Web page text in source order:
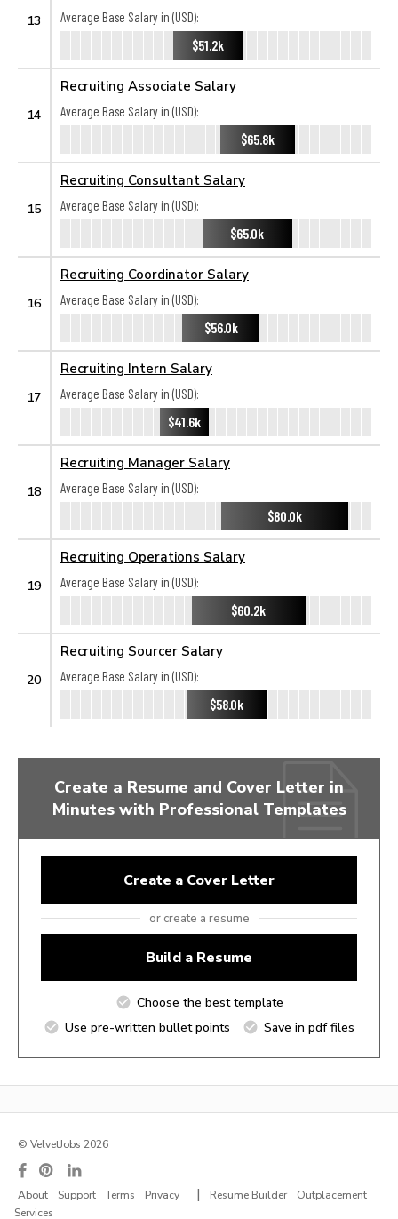
13
Average Base Salary in (USD):
$51.2k
14
Recruiting Associate Salary
Average Base Salary in (USD):
$65.8k
15
Recruiting Consultant Salary
Average Base Salary in (USD):
$65.0k
16
Recruiting Coordinator Salary
Average Base Salary in (USD):
$56.0k
17
Recruiting Intern Salary
Average Base Salary in (USD):
$41.6k
18
Recruiting Manager Salary
Average Base Salary in (USD):
$80.0k
19
Recruiting Operations Salary
Average Base Salary in (USD):
$60.2k
20
Recruiting Sourcer Salary
Average Base Salary in (USD):
$58.0k
Create a Resume and Cover Letter in
Minutes with Professional Templates
Create a Cover Letter
or create a resume
Build a Resume
Choose the best template
Use pre-written bullet points
Save in pdf files
© VelvetJobs 2026
About Support Terms Privacy | Resume Builder
Outplacement
Services